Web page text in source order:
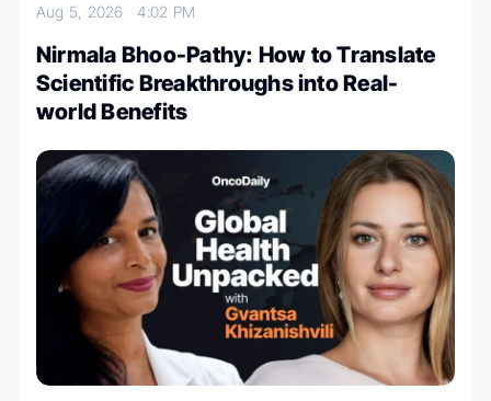
Aug 5, 20264:02 PM
Nirmala Bhoo-Pathy: How to Translate
Scientific Breakthroughs into Real-
world Benefits